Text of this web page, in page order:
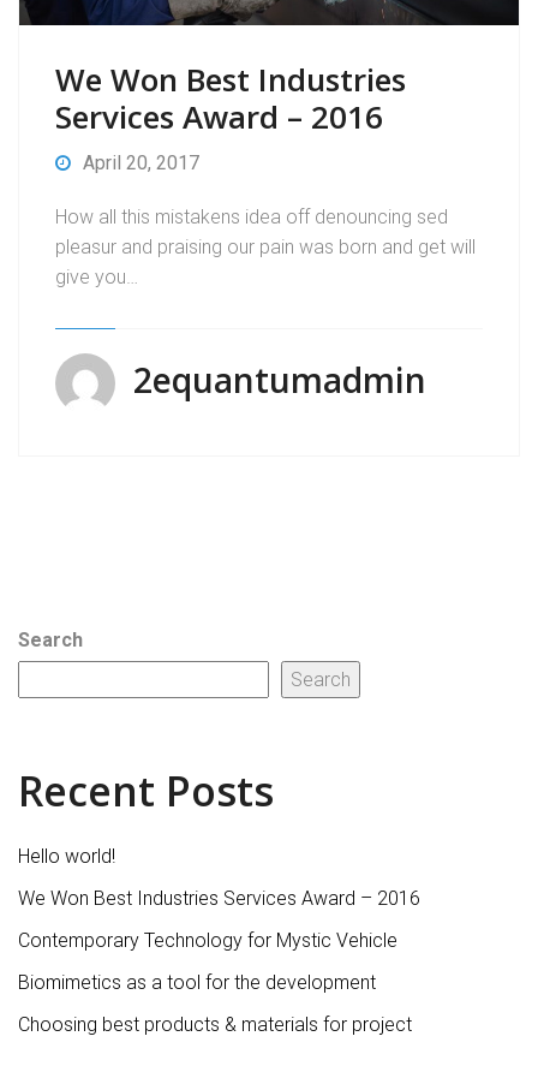
We Won Best Industries
Services Award – 2016
April 20, 2017
How all this mistakens idea off denouncing sed
pleasur and praising our pain was born and get will
give you…
2equantumadmin
Search
Search
Recent Posts
Hello world!
We Won Best Industries Services Award – 2016
Contemporary Technology for Mystic Vehicle
Biomimetics as a tool for the development
Choosing best products & materials for project